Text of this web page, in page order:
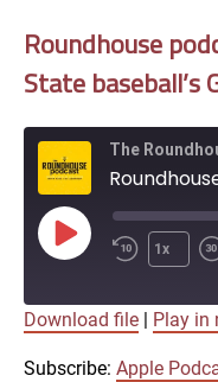
Roundhouse
State baseball’s
The
Play
Episode
1x
SHARE
Download file Play in
Subscribe: Apple